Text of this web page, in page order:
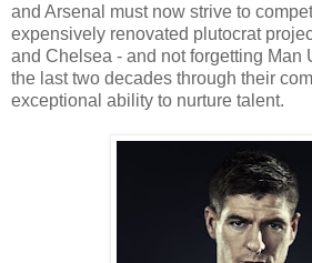
and Arsenal must now strive to
expensively renovated plutocrat
and Chelsea - and not forgetting Man
the last two decades through their
exceptional ability to nurture talent.